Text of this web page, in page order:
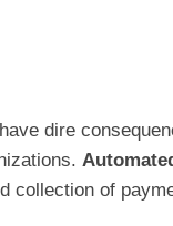
dire
collection of